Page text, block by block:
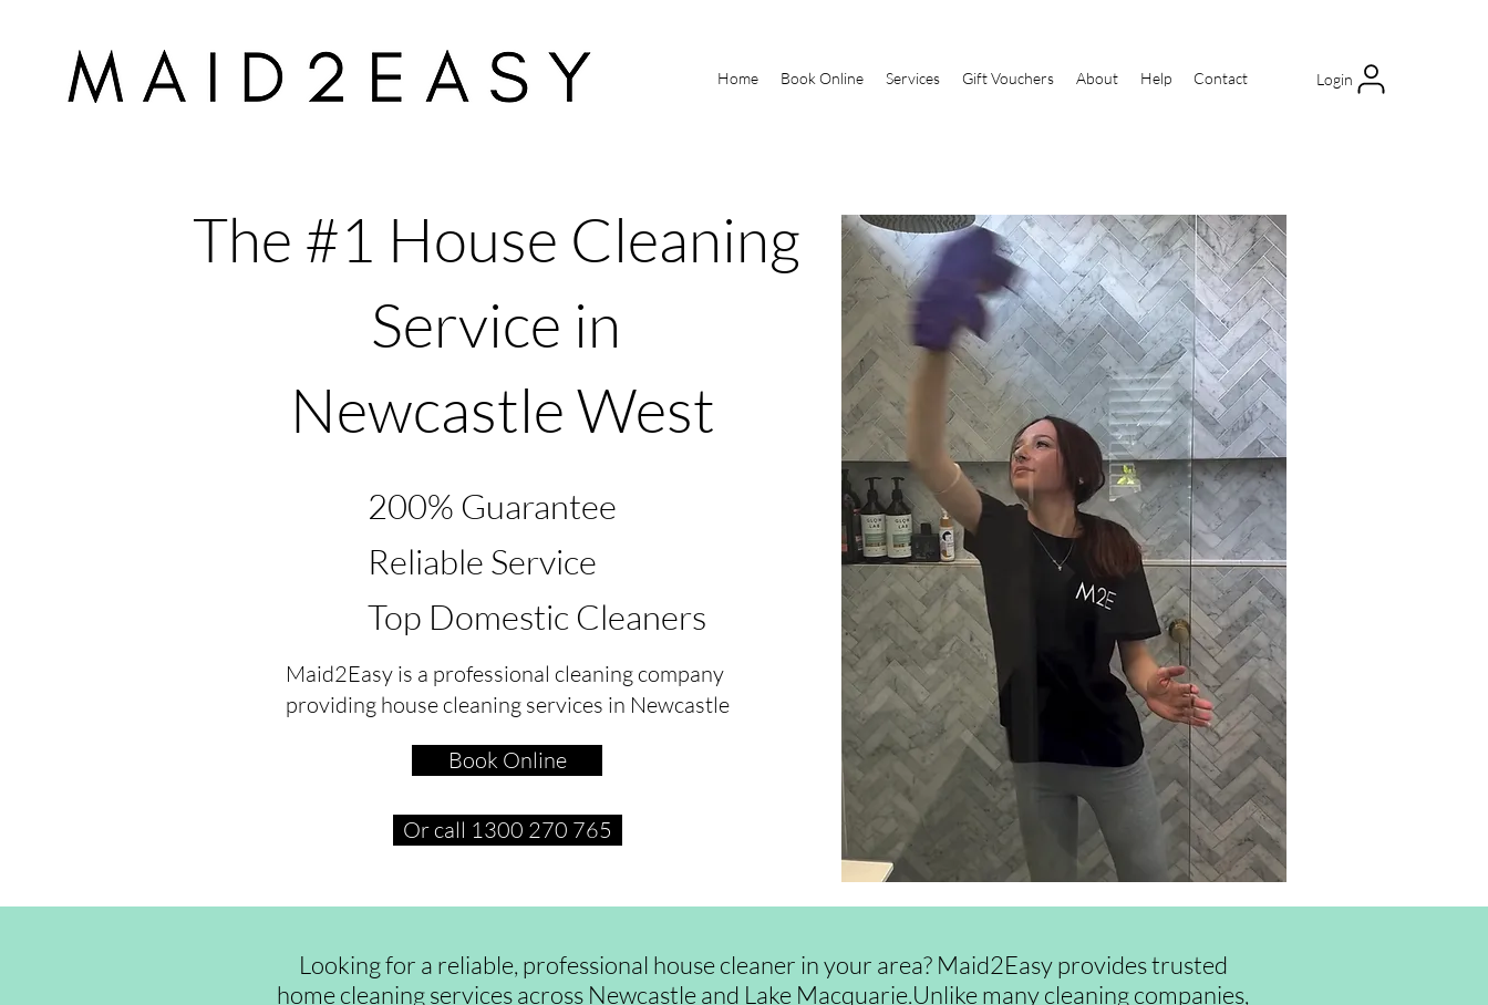
Home Book Online Services Gift Vouchers About Help Contact Login
The #1 House Cleaning
Service in
Newcastle West
200% Guarantee
Reliable Service
Top Domestic Cleaners
Maid2Easy is a professional cleaning company
providing house cleaning services in Newcastle
Book Online
Or call 1300 270 765
Looking for a reliable, professional house cleaner in your area? Maid2Easy provides trusted
home cleaning services across Newcastle and Lake Macquarie.Unlike many cleaning companies,